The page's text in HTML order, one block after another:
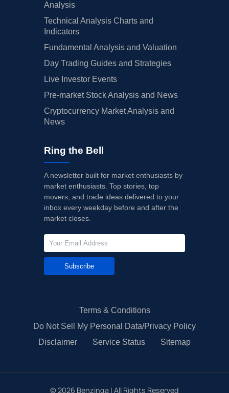
Analysis
Technical Analysis Charts and
Indicators
Fundamental Analysis and Valuation
Day Trading Guides and Strategies
Live Investor Events
Pre-market Stock Analysis and News
Cryptocurrency Market Analysis and
News
Ring the Bell
A newsletter built for market enthusiasts by
market enthusiasts. Top stories, top
movers, and trade ideas delivered to your
inbox every weekday before and after the
market closes.
Subscribe
Terms & Conditions
Do Not Sell My Personal Data/Privacy Policy
Disclaimer
Service Status Sitemap
© 2026 Benzinga | All Rights Reserved